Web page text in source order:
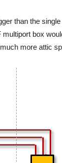
than the
box
more attic